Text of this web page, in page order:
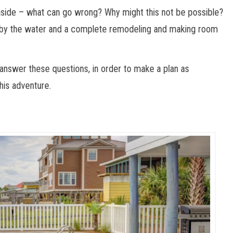
– what can go wrong? Why might this not be possible?
the water and a complete remodeling and making room
these questions, in order to make a plan as
adventure.